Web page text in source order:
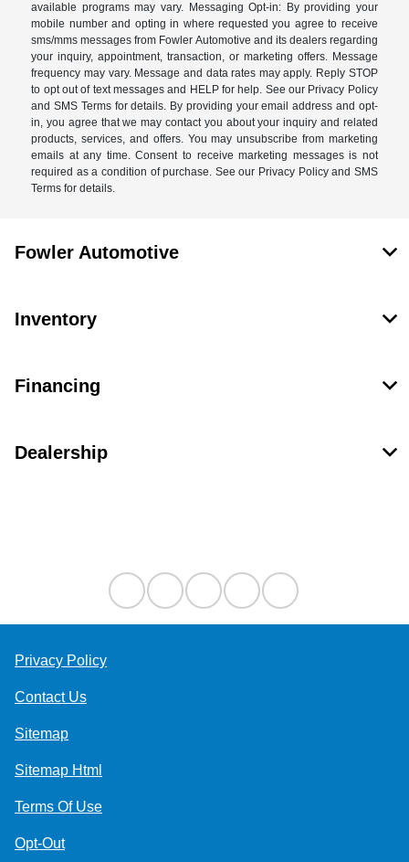
available programs may vary. Messaging Opt-in: By providing your
mobile number and opting in where requested you agree to receive
sms/mms messages from Fowler Automotive and its dealers regarding
your inquiry, appointment, transaction, or marketing offers. Message
frequency may vary. Message and data rates may apply. Reply STOP
to opt out of text messages and HELP for help. See our Privacy Policy
and SMS Terms for details. By providing your email address and opt-
in, you agree that we may contact you about your inquiry and related
products, services, and offers. You may unsubscribe from marketing
emails at any time. Consent to receive marketing messages is not
required as a condition of purchase. See our Privacy Policy and SMS
Terms for details.
Fowler Automotive
Inventory
Financing
Dealership
Privacy Policy
Contact Us
Sitemap
Sitemap Html
Terms Of Use
Opt-Out